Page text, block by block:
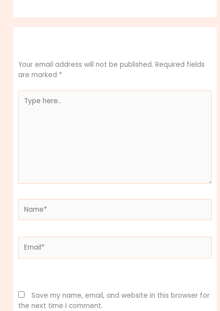
Your email address will not be published. Required fields
are marked *
here..
Save my name, email, and website in this browser for
the next time I comment.